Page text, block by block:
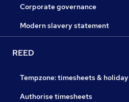
Corporate governance
Modern slavery statement
REED
Tempzone: timesheets & holiday
Authorise timesheets